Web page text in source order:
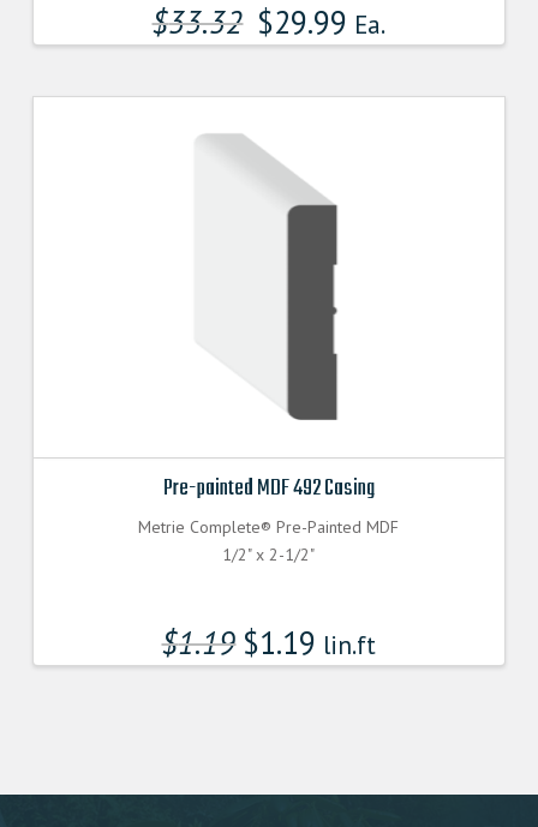
$33.32 $29.99 Ea.
Pre-painted MDF 492 Casing
Metrie Complete® Pre-Painted MDF
1/2" x 2-1/2"
$1.19 $1.19 lin.ft